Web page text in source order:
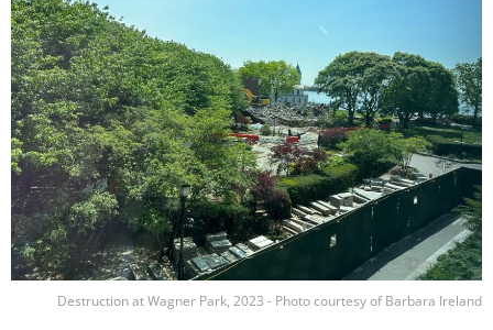
Destruction at Wagner Park, 2023 - Photo courtesy of Barbara Ireland